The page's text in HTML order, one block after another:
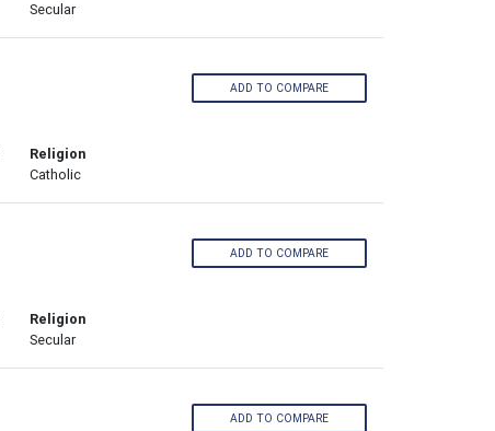
Secular
Religion
Catholic
ADD TO COMPARE
Religion
Secular
ADD TO COMPARE
ADD TO COMPARE